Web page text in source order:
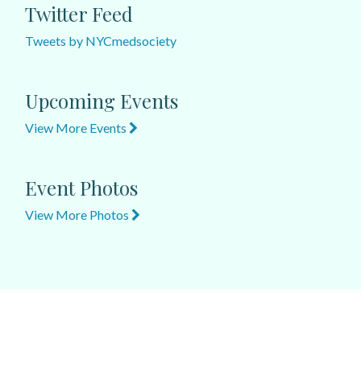
Twitter Feed
Tweets by NYCmedsociety
Upcoming Events
View More Events
Event Photos
View More Photos